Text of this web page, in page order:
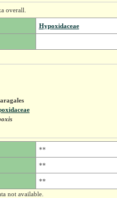
overall.
Hypoxidaceae
**
**
**
not available.